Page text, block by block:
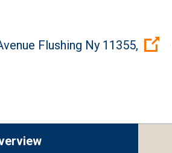
Flushing Ny 11355,